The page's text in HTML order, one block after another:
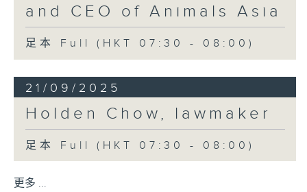
and CEO of Animals Asia
足本 Full (HKT 07:30 - 08:00)
21/09/2025
Holden Chow, lawmaker
足本 Full (HKT 07:30 - 08:00)
更多 ...